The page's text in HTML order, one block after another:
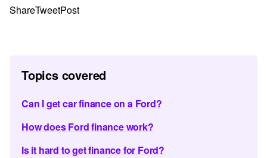
ShareTweetPost
Topics covered
Can I get car finance on a Ford?
How does Ford finance work?
Is it hard to get finance for Ford?